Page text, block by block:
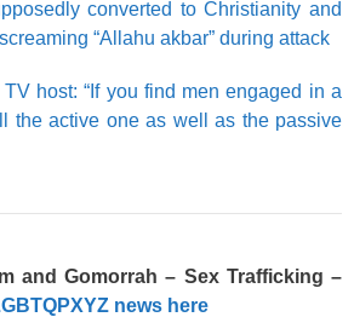
converted to Christianity and
“Allahu akbar” during attack
host: “If you find men engaged in a
the active one as well as the passive
and Gomorrah – Sex Trafficking –
news here